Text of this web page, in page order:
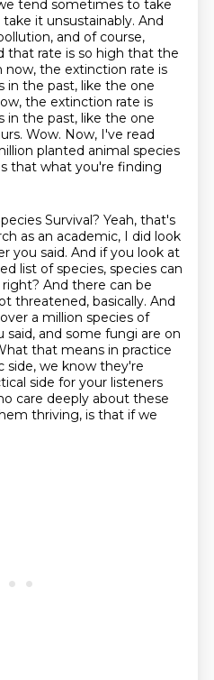
tend sometimes to take
take it unsustainably. And
and of course,
that rate is so high that the
the extinction rate is
in the past, like the one
the extinction rate is
in the past, like the one
Wow. Now, I've read
planted animal species
that what you're finding
Survival? Yeah, that's
as an academic, I did look
you said. And if you look at
list of species, species can
And there can be
threatened, basically. And
a million species of
said, and some fungi are on
that means in practice
side, we know they're
side for your listeners
care deeply about these
thriving, is that if we